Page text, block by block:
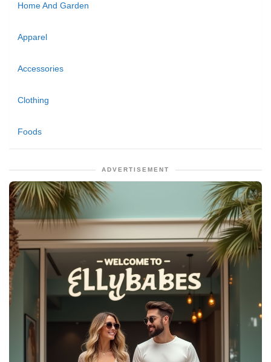
Home And Garden
Apparel
Accessories
Clothing
Foods
ADVERTISEMENT